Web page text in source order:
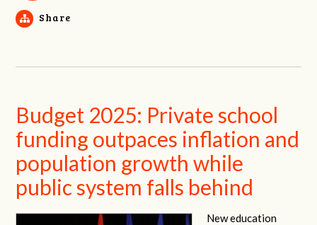
Share
Budget 2025: Private school
funding outpaces inflation and
population growth while
public system falls behind
New education